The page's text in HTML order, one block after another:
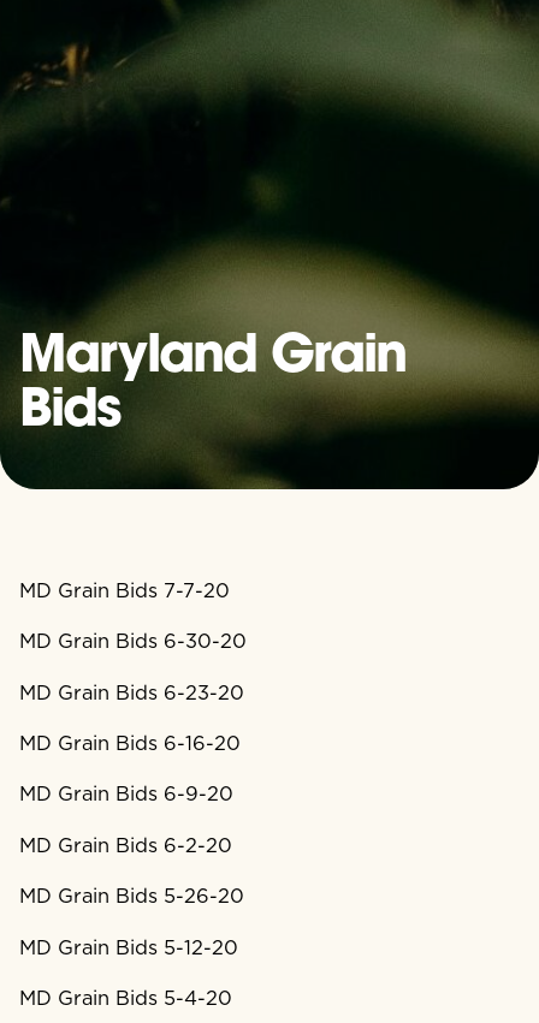
Maryland Grain
Bids
MD Grain Bids 7-7-20
MD Grain Bids 6-30-20
MD Grain Bids 6-23-20
MD Grain Bids 6-16-20
MD Grain Bids 6-9-20
MD Grain Bids 6-2-20
MD Grain Bids 5-26-20
MD Grain Bids 5-12-20
MD Grain Bids 5-4-20